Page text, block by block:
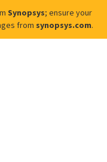
Synopsys; ensure your
from synopsys.com.